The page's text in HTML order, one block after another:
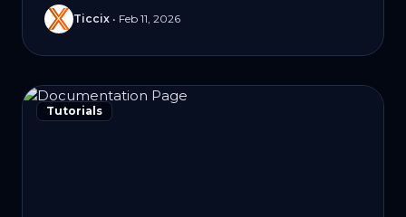
Ticcix • Feb 11, 2026
Tutorials